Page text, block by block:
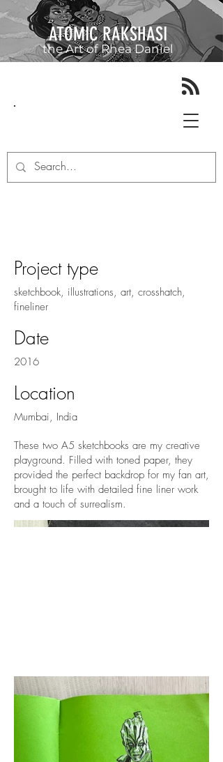
ATOMIC RAKSHASI
the Art ofRhea Daniel
Project type
sketchbook, illustrations, art, crosshatch,
fineliner
Date
2016
Location
Mumbai, India
These two A5 sketchbooks are my creative
playground. Filled with toned paper, they
provided the perfect backdrop for my fan art,
brought to life with detailed fine liner work
and a touch of surrealism.